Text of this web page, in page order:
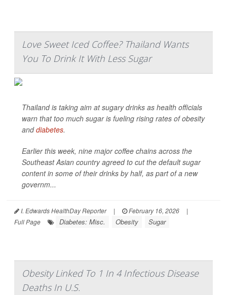
Love Sweet Iced Coffee? Thailand Wants
You To Drink It With Less Sugar
Thailand is taking aim at sugary drinks as health officials
warn that too much sugar is fueling rising rates of obesity
anddiabetes.
Earlier this week, nine major coffee chains across the
Southeast Asian country agreed to cut the default sugar
content in some of their drinks by half, as part of a new
governm...
I. Edwards HealthDay Reporter | February 16, 2026
|
Full Page
Diabetes: Misc. Obesity Sugar
Obesity Linked To 1 In 4 Infectious Disease
Deaths In U.S.